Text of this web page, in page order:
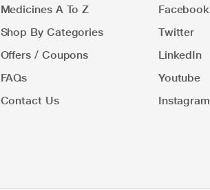
Medicines A To Z
Shop By Categories
Offers / Coupons
FAQs
Contact Us
Facebook
Twitter
LinkedIn
Youtube
Instagram